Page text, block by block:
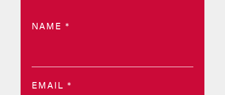
NAME*
EMAIL*